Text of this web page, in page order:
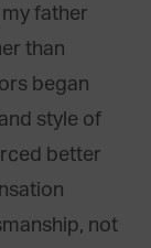
father
than
began
style of
better
not